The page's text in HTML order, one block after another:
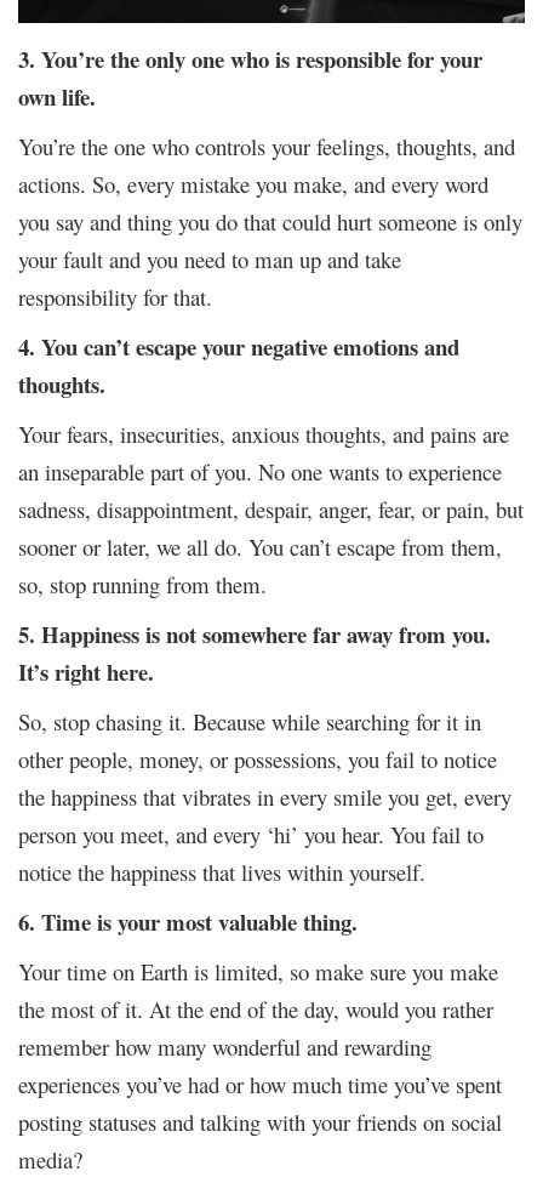
3. You’re the only one who is responsible for your
own life.
You’re the one who controls your feelings, thoughts, and
actions. So, every mistake you make, and every word
you say and thing you do that could hurt someone is only
your fault and you need to man up and take
responsibility for that.
4. You can’t escape your negative emotions and
thoughts.
Your fears, insecurities, anxious thoughts, and pains are
an inseparable part of you. No one wants to experience
sadness, disappointment, despair, anger, fear, or pain, but
sooner or later, we all do. You can’t escape from them,
so, stop running from them.
5. Happiness is not somewhere far away from you.
It’s right here.
So, stop chasing it. Because while searching for it in
other people, money, or possessions, you fail to notice
the happiness that vibrates in every smile you get, every
person you meet, and every ‘hi’ you hear. You fail to
notice the happiness that lives within yourself.
6. Time is your most valuable thing.
Your time on Earth is limited, so make sure you make
the most of it. At the end of the day, would you rather
remember how many wonderful and rewarding
experiences you’ve had or how much time you’ve spent
posting statuses and talking with your friends on social
media?